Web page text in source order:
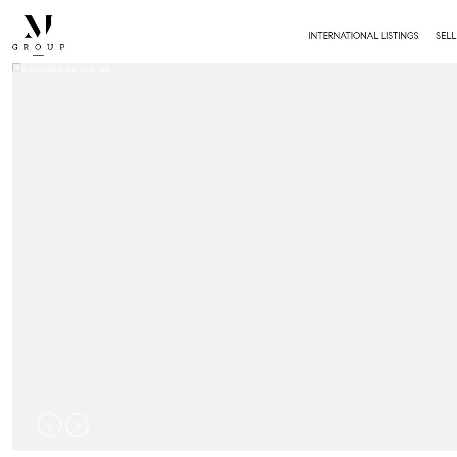
INTERNATIONAL LISTINGS